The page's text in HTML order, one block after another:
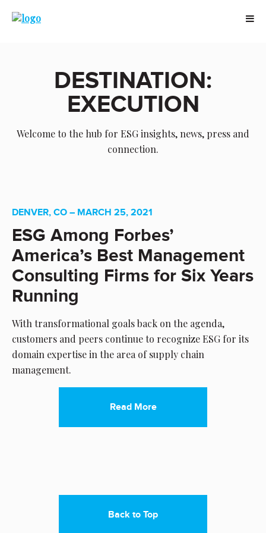
DESTINATION:
EXECUTION
Welcome to the hub for ESG insights, news, press and
connection.
DENVER, CO – MARCH 25, 2021
ESG Among Forbes’
America’s Best Management
Consulting Firms for Six Years
Running
With transformational goals back on the agenda,
customers and peers continue to recognize ESG for its
domain expertise in the area of supply chain
management.
Read More
Back to Top